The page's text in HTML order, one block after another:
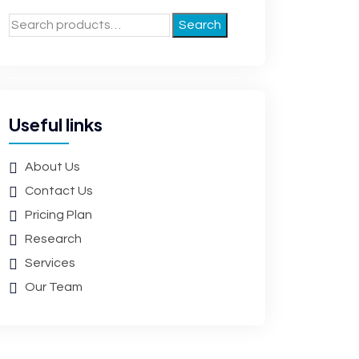
Search
Useful links
About Us
Contact Us
Pricing Plan
Research
Services
Our Team